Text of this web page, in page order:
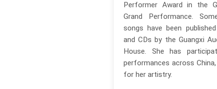
Performer Award in the
Grand Performance.
songs have been
and CDs by the Guangxi
House. She has
performances across
for her artistry.